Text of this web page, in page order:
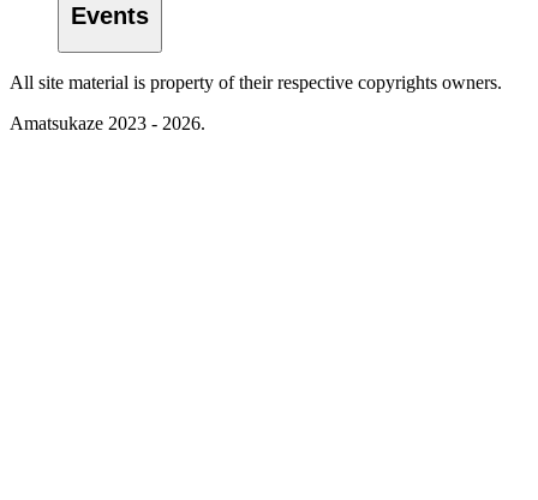
Events
All site material is property of their respective copyrights owners.
Amatsukaze 2023 - 2026.